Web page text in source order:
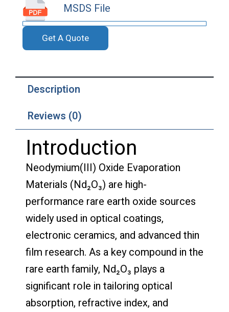
MSDS File
Get A Quote
Description
Reviews (0)
Introduction
Neodymium(III) Oxide Evaporation
Materials (Nd₂O₃) are high-
performance rare earth oxide sources
widely used in optical coatings,
electronic ceramics, and advanced thin
film research. As a key compound in the
rare earth family, Nd₂O₃ plays a
significant role in tailoring optical
absorption, refractive index, and